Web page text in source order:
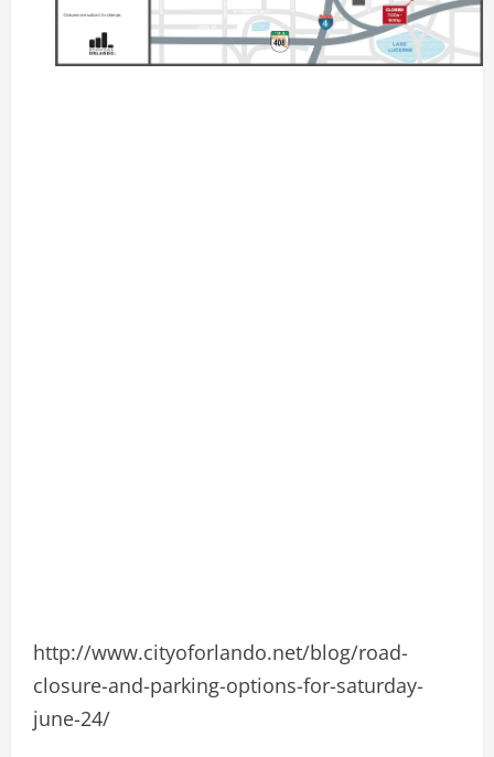
http://www.cityoforlando.net/blog/road-
closure-and-parking-options-for-saturday-
june-24/